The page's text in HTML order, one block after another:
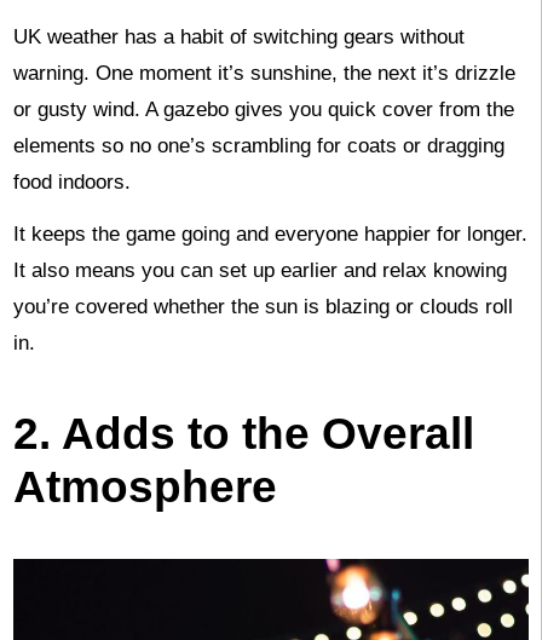
UK weather has a habit of switching gears without
warning. One moment it’s sunshine, the next it’s drizzle
or gusty wind. A gazebo gives you quick cover from the
elements so no one’s scrambling for coats or dragging
food indoors.
It keeps the game going and everyone happier for longer.
It also means you can set up earlier and relax knowing
you’re covered whether the sun is blazing or clouds roll
in.
2. Adds to the Overall
Atmosphere